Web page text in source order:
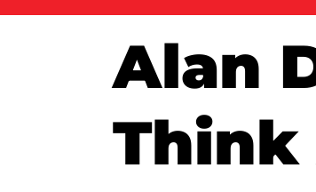
Alan
Think